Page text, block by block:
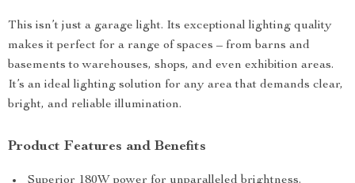
This isn’t just a garage light. Its exceptional lighting quality
makes it perfect for a range of spaces – from barns and
basements to warehouses, shops, and even exhibition areas.
It’s an ideal lighting solution for any area that demands clear,
bright, and reliable illumination.
Product Features and Benefits